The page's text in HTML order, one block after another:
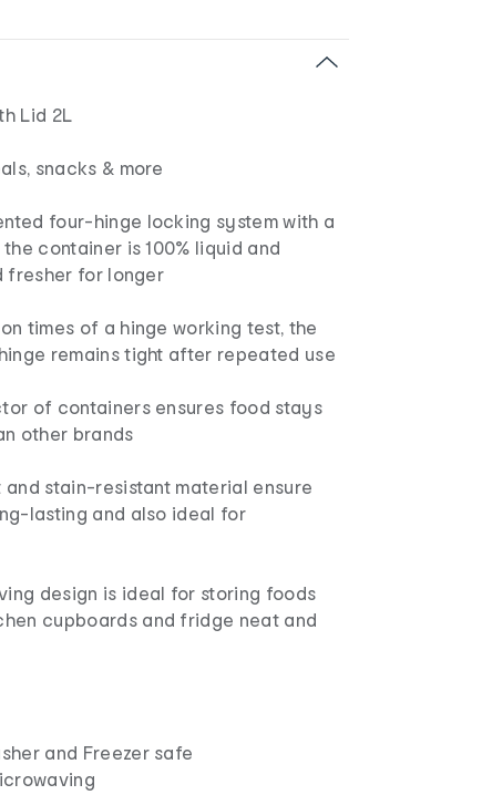
Lid 2L
snacks & more
four-hinge locking system with a
container is 100% liquid and
fresher for longer
times of a hinge working test, the
remains tight after repeated use
of containers ensures food stays
other brands
stain-resistant material ensure
lasting and also ideal for
design is ideal for storing foods
cupboards and fridge neat and
and Freezer safe